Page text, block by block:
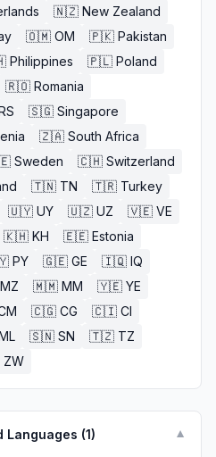
🇳🇿 New Zealand
🇴🇲 OM 🇵🇰 Pakistan
Philippines 🇵🇱 Poland
🇷🇴 Romania
🇸🇬 Singapore
🇿🇦 South Africa
Sweden 🇨🇭 Switzerland
🇹🇳 TN 🇹🇷 Turkey
🇺🇾 UY 🇺🇿 UZ 🇻🇪 VE
🇰🇭 KH 🇪🇪 Estonia
PY 🇬🇪 GE 🇮🇶 IQ
MZ 🇲🇲 MM 🇾🇪 YE
🇨🇬 CG 🇨🇮 CI
🇸🇳 SN 🇹🇿 TZ
ZW
Languages (1) ▼